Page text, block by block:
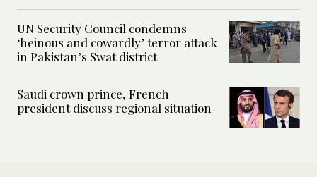
UN Security Council condemns
‘heinous and cowardly’ terror attack
in Pakistan’s Swat district
Saudi crown prince, French
president discuss regional situation